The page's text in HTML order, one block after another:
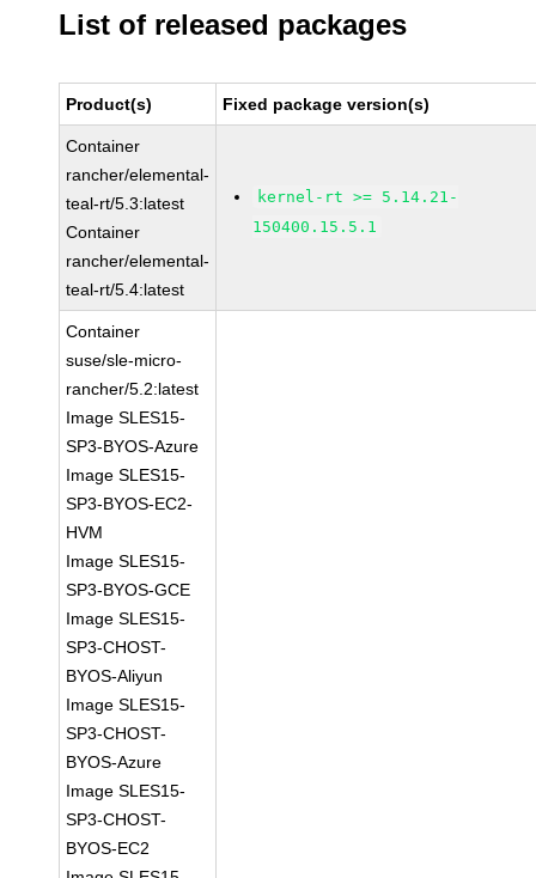
List of released packages
Product(s) Fixed package version(s)
Container
rancher/elemental-
teal-rt/5.3:latest
Container
rancher/elemental-
teal-rt/5.4:latest
kernel-rt >= 5.14.21-
150400.15.5.1
Container
suse/sle-micro-
rancher/5.2:latest
Image SLES15-
SP3-BYOS-Azure
Image SLES15-
SP3-BYOS-EC2-
HVM
Image SLES15-
SP3-BYOS-GCE
Image SLES15-
SP3-CHOST-
BYOS-Aliyun
Image SLES15-
SP3-CHOST-
BYOS-Azure
Image SLES15-
SP3-CHOST-
BYOS-EC2